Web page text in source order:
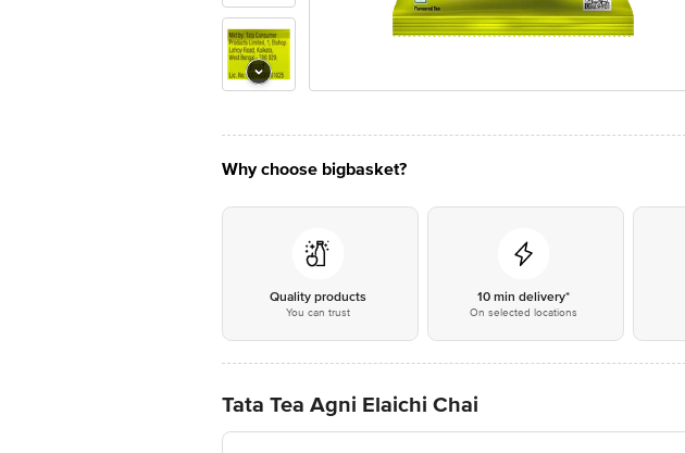
Why choose bigbasket?
Quality products
You can trust
10 min delivery*
On selected locations
Tata Tea Agni Elaichi Chai